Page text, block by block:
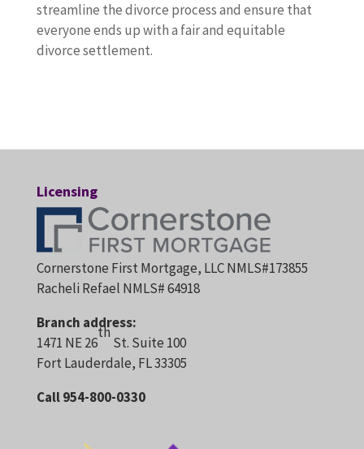
streamline the divorce process and ensure that
everyone ends up with a fair and equitable
divorce settlement.
Licensing
Cornerstone First Mortgage, LLC NMLS#173855
Racheli Refael NMLS# 64918
Branch address:
1471 NE 26
th
St. Suite 100
Fort Lauderdale, FL 33305
Call 954-800-0330